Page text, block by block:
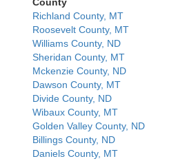
Treasure
Richland County, MT
Roosevelt County, MT
Williams County, ND
Sheridan County, MT
Mckenzie County, ND
Dawson County, MT
Divide County, ND
Wibaux County, MT
Golden Valley County, ND
Billings County, ND
Daniels County, MT